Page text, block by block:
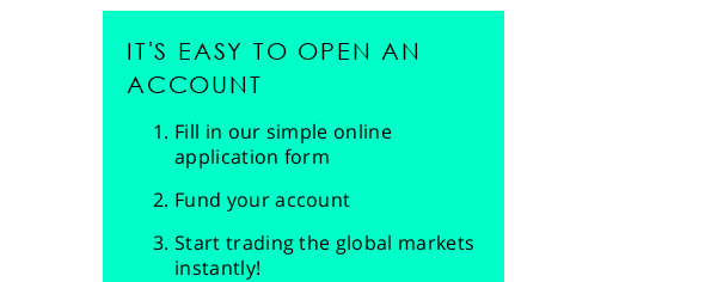
IT'S EASY TO OPEN AN
ACCOUNT
Fill in our simple online
application form
Fund your account
Start trading the global markets
instantly!